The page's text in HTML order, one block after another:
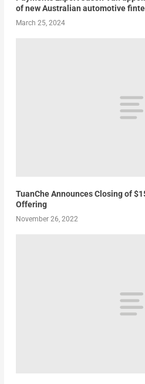
of new Australian automotive
March 25, 2024
TuanChe Announces Closing of
Offering
November 26, 2022